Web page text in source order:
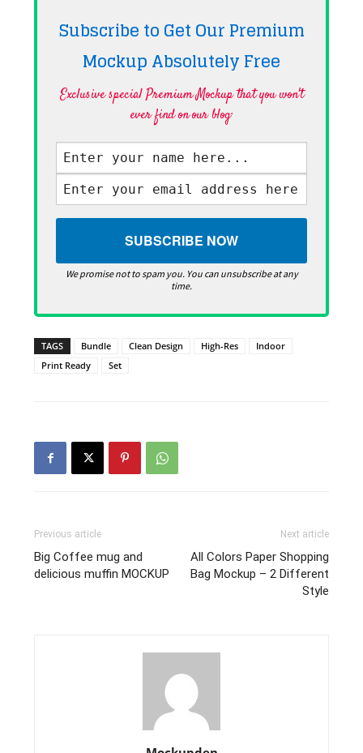
Subscribe to Get Our Premium
Mockup AbsolutelyFree
Exclusive special Premium Mockup that you won't
ever find on our blog·
We promise not to spam you. You can unsubscribe at any
time.
TAGS Bundle Clean Design High-Res
Indoor
Print Ready
Set
Previous article
Big Coffee mug and
delicious muffin MOCKUP
Next article
All Colors Paper Shopping
Bag Mockup – 2 Different
Style